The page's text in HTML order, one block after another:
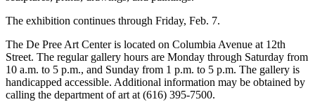
The exhibition continues through Friday, Feb. 7.
The De Pree Art Center is located on Columbia Avenue at 12th
Street. The regular gallery hours are Monday through Saturday from
10 a.m. to 5 p.m., and Sunday from 1 p.m. to 5 p.m. The gallery is
handicapped accessible. Additional information may be obtained by
calling the department of art at (616) 395-7500.